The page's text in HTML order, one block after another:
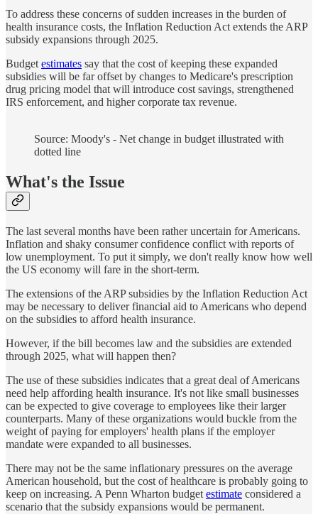
To address these concerns of sudden increases in the burden of
health insurance costs, the Inflation Reduction Act extends the ARP
subsidy expansions through 2025.
Budget estimates say that the cost of keeping these expanded
subsidies will be far offset by changes to Medicare's prescription
drug pricing model that will introduce cost savings, strengthened
IRS enforcement, and higher corporate tax revenue.
Source: Moody's - Net change in budget illustrated with
dotted line
What's the Issue
The last several months have been rather uncertain for Americans.
Inflation and shaky consumer confidence conflict with reports of
low unemployment. To put it simply, we don't really know how well
the US economy will fare in the short-term.
The extensions of the ARP subsidies by the Inflation Reduction Act
may be necessary to deliver financial aid to Americans who depend
on the subsidies to afford health insurance.
However, if the bill becomes law and the subsidies are extended
through 2025, what will happen then?
The use of these subsidies indicates that a great deal of Americans
need help affording health insurance. It's not like small businesses
can be expected to give coverage to employees like their larger
counterparts. Many of these organizations would buckle from the
weight of paying for employers' health plans if the employer
mandate were expanded to all businesses.
There may not be the same inflationary pressures on the average
American household, but the cost of healthcare is probably going to
keep on increasing. A Penn Wharton budget estimate considered a
scenario that the subsidy expansions would be permanent.